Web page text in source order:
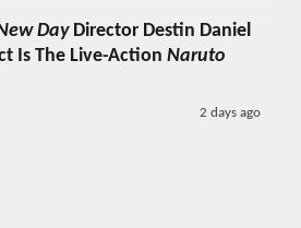
DayDirector Destin Daniel
Is The Live-Action Naruto
2 days ago